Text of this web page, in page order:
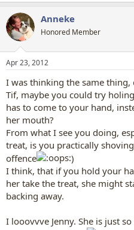
Anneke
Honored Member
Apr 23, 2012
I was thinking the same thing,
Tif, maybe you could try
has to come to your hand,
her mouth?
From what I see you doing,
treat, is you practically
offence
)
I think, that if you hold your
her take the treat, she might
backing away.
I looovvve Jenny. She is just